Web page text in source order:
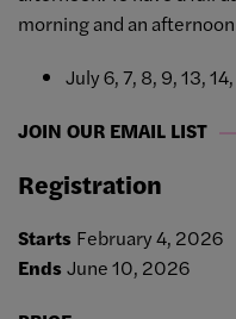
morning and an afternoon
July 6, 7, 8, 9, 13,
JOIN OUR EMAIL LIST
Registration
Starts February 4, 2026
Ends June 10, 2026